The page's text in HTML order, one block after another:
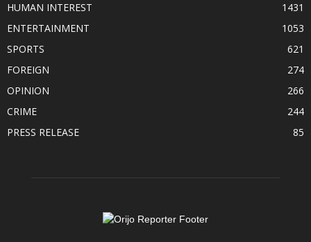
HUMAN INTEREST
1431
ENTERTAINMENT
1053
SPORTS
621
FOREIGN
274
OPINION
266
CRIME
244
PRESS RELEASE
85